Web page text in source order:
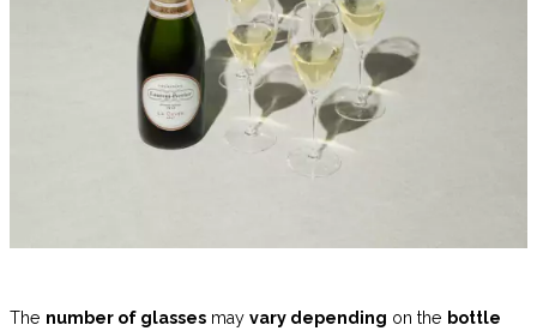
The number of glasses may vary depending on the bottle